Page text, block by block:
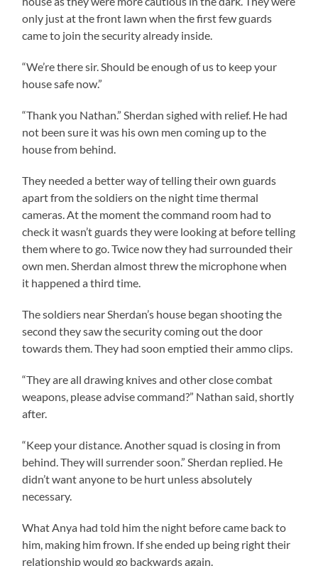
only just at the front lawn when the first few guards
came to join the security already inside.
“We’re there sir. Should be enough of us to keep your
house safe now.”
“Thank you Nathan.” Sherdan sighed with relief. He had
not been sure it was his own men coming up to the
house from behind.
They needed a better way of telling their own guards
apart from the soldiers on the night time thermal
cameras. At the moment the command room had to
check it wasn’t guards they were looking at before telling
them where to go. Twice now they had surrounded their
own men. Sherdan almost threw the microphone when
it happened a third time.
The soldiers near Sherdan’s house began shooting the
second they saw the security coming out the door
towards them. They had soon emptied their ammo clips.
“They are all drawing knives and other close combat
weapons, please advise command?” Nathan said, shortly
after.
“Keep your distance. Another squad is closing in from
behind. They will surrender soon.” Sherdan replied. He
didn’t want anyone to be hurt unless absolutely
necessary.
What Anya had told him the night before came back to
him, making him frown. If she ended up being right their
relationship would go backwards again.